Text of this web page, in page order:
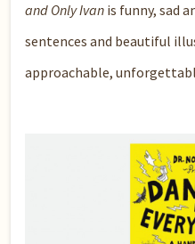
and OnlyIvan is funny, sad
sentences and beautiful
approachable,